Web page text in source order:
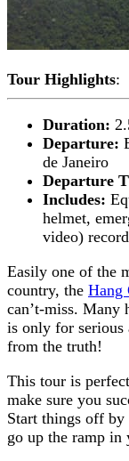
Tour Highlights:
Duration:
Departure:
de Janeiro
Departure
Includes:
helmet,
video)
Easily one of the
country, the Hang
can’t-miss. Many
is only for serious
from the truth!
This tour is
make sure you
Start things off by
go up the ramp in